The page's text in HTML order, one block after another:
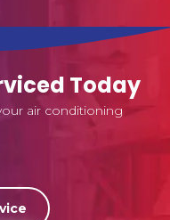
Today
air conditioning